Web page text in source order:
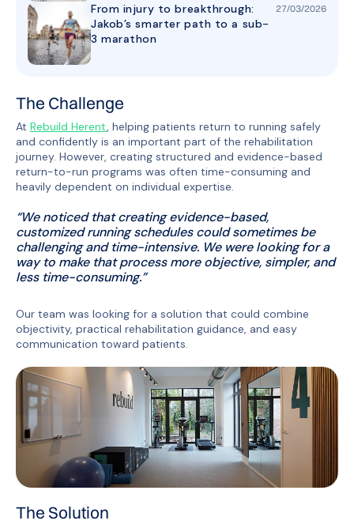
From injury to breakthrough:
Jakob’s smarter path to a sub-
3 marathon
27/03/2026
The Challenge
At Rebuild Herent, helping patients return to running safely
and confidently is an important part of the rehabilitation
journey. However, creating structured and evidence-based
return-to-run programs was often time-consuming and
heavily dependent on individual expertise.
“We noticed that creating evidence-based,
customized running schedules could sometimes be
challenging and time-intensive. We were looking for a
way to make that process more objective, simpler, and
less time-consuming.”
Our team was looking for a solution that could combine
objectivity, practical rehabilitation guidance, and easy
communication toward patients.
The Solution